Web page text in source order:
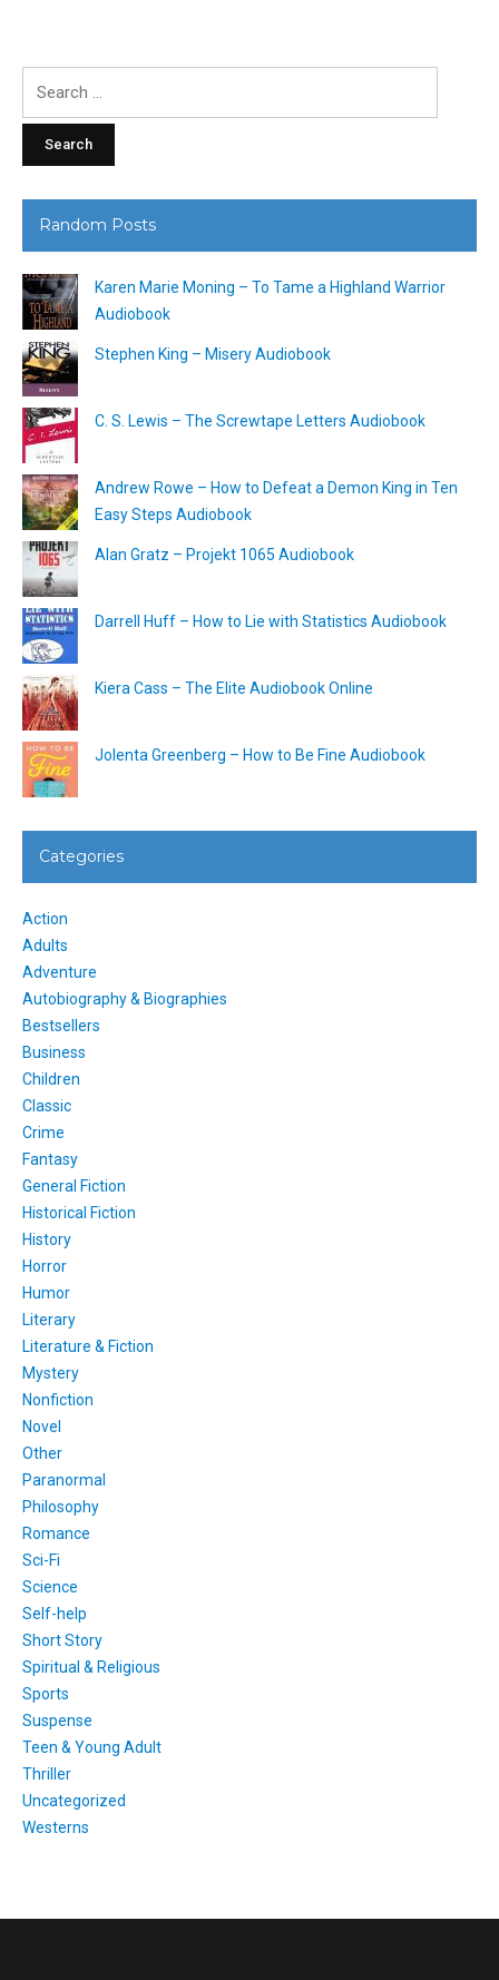
Random Posts
Karen Marie Moning – To Tame a Highland Warrior
Audiobook
Stephen King – Misery Audiobook
C. S. Lewis – The Screwtape Letters Audiobook
Andrew Rowe – How to Defeat a Demon King in Ten
Easy Steps Audiobook
Alan Gratz – Projekt 1065 Audiobook
Darrell Huff – How to Lie with Statistics Audiobook
Kiera Cass – The Elite Audiobook Online
Jolenta Greenberg – How to Be Fine Audiobook
Categories
Action
Adults
Adventure
Autobiography & Biographies
Bestsellers
Business
Children
Classic
Crime
Fantasy
General Fiction
Historical Fiction
History
Horror
Humor
Literary
Literature & Fiction
Mystery
Nonfiction
Novel
Other
Paranormal
Philosophy
Romance
Sci-Fi
Science
Self-help
Short Story
Spiritual & Religious
Sports
Suspense
Teen & Young Adult
Thriller
Uncategorized
Westerns